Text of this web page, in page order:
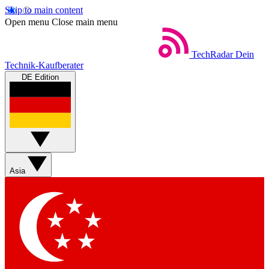
Skip to main content
Open menu Close main menu
TechRadar Dein
Technik-Kaufberater
DE Edition
Asia